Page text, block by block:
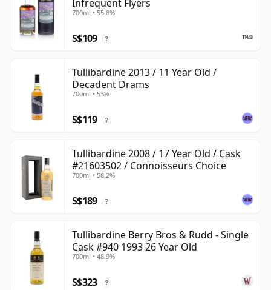
Infrequent Flyers
700ml • 55.8%
S$109 ?
Tullibardine 2013 / 11 Year Old /
Decadent Drams
700ml • 53%
S$119 ?
Tullibardine 2008 / 17 Year Old / Cask
#21603502 / Connoisseurs Choice
700ml • 58.2%
S$189 ?
Tullibardine Berry Bros & Rudd - Single
Cask #940 1993 26 Year Old
700ml • 48.9%
S$323 ?